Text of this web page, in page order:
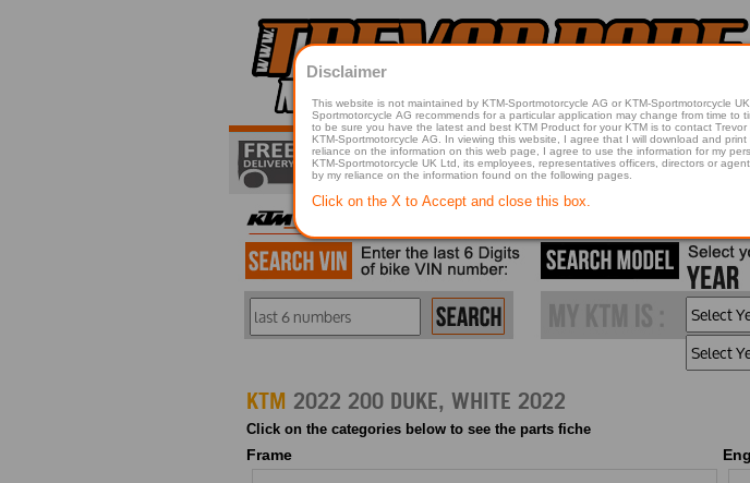
KTM 2022 200 DUKE, WHITE 2022
Click on the categories below to see the parts fiche
Frame
Disclaimer
This website is not maintained by KTM-Sportmotorcycle AG or KTM-Sportmotorcycle
Sportmotorcycle AG recommends for a particular application may change from time to time.
to be sure you have the latest and best KTM Product for your KTM is to contact
KTM-Sportmotorcycle AG. In viewing this website, I agree that I will download and
reliance on the information on this web page, I agree to use the information for my
KTM-Sportmotorcycle UK Ltd, its employees, representatives officers, directors or agents responsible in any way for damage or injury that is caused in whole or in part
by my reliance on the information found on the following pages.
Click on the X to Accept and close this box.